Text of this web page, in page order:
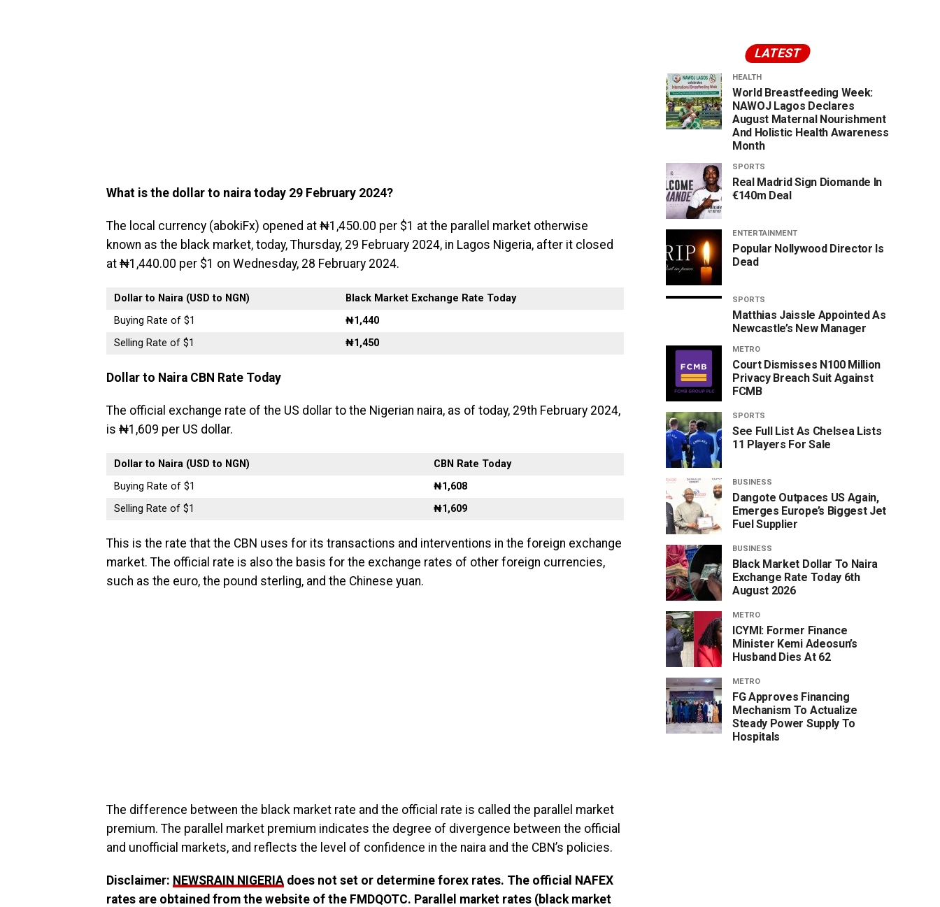
What is the dollar to naira today 29 February 2024?
The local currency (abokiFx) opened at ₦1,450.00 per $1 at the parallel market otherwise
known as the black market, today, Thursday, 29 February 2024, in Lagos Nigeria, after it closed
at ₦1,440.00 per $1 on Wednesday, 28 February 2024.
Dollar to Naira (USD to NGN)
Black Market Exchange Rate Today
Buying Rate of $1
₦1,440
Selling Rate of $1
₦1,450
Dollar to Naira CBN Rate Today
The official exchange rate of the US dollar to the Nigerian naira, as of today, 29th February 2024,
is ₦1,609 per US dollar.
Dollar to Naira (USD to NGN)
CBN Rate Today
Buying Rate of $1
₦1,608
Selling Rate of $1
₦1,609
This is the rate that the CBN uses for its transactions and interventions in the foreign exchange
market. The official rate is also the basis for the exchange rates of other foreign currencies,
such as the euro, the pound sterling, and the Chinese yuan.
The difference between the black market rate and the official rate is called the parallel market
premium. The parallel market premium indicates the degree of divergence between the official
and unofficial markets, and reflects the level of confidence in the naira and the CBN’s policies.
Disclaimer: NEWSRAIN NIGERIA does not set or determine forex rates. The official NAFEX
rates are obtained from the website of the FMDQOTC. Parallel market rates (black market
LATEST
HEALTH
World Breastfeeding Week:
NAWOJ Lagos Declares
August Maternal Nourishment
And Holistic Health Awareness
Month
SPORTS
Real Madrid Sign Diomande In
€140m Deal
ENTERTAINMENT
Popular Nollywood Director Is
Dead
SPORTS
Matthias Jaissle Appointed As
Newcastle’s New Manager
METRO
Court Dismisses N100 Million
Privacy Breach Suit Against
FCMB
SPORTS
See Full List As Chelsea Lists
11 Players For Sale
BUSINESS
Dangote Outpaces US Again,
Emerges Europe’s Biggest Jet
Fuel Supplier
BUSINESS
Black Market Dollar To Naira
Exchange Rate Today 6th
August 2026
METRO
ICYMI: Former Finance
Minister Kemi Adeosun’s
Husband Dies At 62
METRO
FG Approves Financing
Mechanism To Actualize
Steady Power Supply To
Hospitals